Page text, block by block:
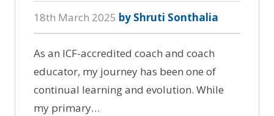
18th March 2025 by Shruti Sonthalia
As an ICF-accredited coach and coach
educator, my journey has been one of
continual learning and evolution. While
my primary…